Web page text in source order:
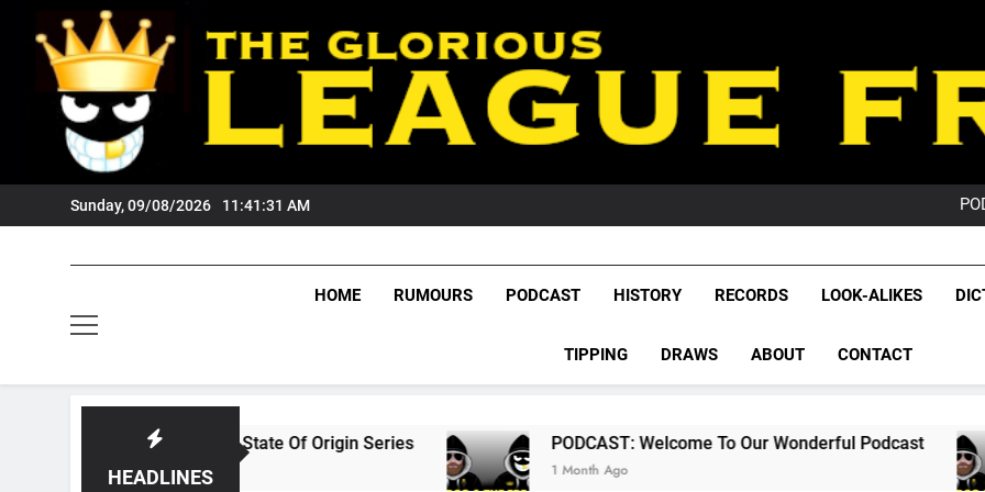
content
Sunday, 09/08/2026 11:41:32 AM
NRL
GameZone
GameZone
League
NRL,
Rugby
The Glorious League
HOME RUMOURS PODCAST HISTORY RECORDS LOOK-ALIKES
TIPPING DRAWS ABOUT CONTACT
HEADLINES
The 2026 State Of Origin Series PODCAST: Welcome To Our Wonderful Podcast
1 Month Ago 2